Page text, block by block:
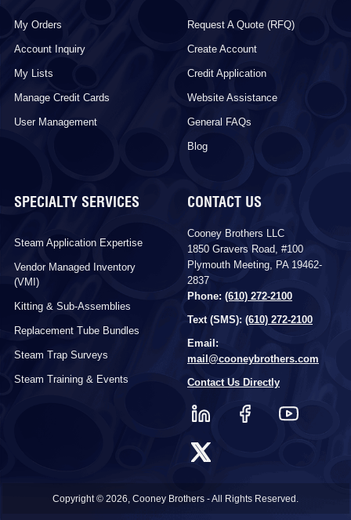
My Orders
Account Inquiry
My Lists
Manage Credit Cards
User Management
Request A Quote (RFQ)
Create Account
Credit Application
Website Assistance
General FAQs
Blog
SPECIALTY SERVICES
Steam Application Expertise
Vendor Managed Inventory
(VMI)
Kitting & Sub-Assemblies
Replacement Tube Bundles
Steam Trap Surveys
Steam Training & Events
CONTACT US
Cooney Brothers LLC
1850 Gravers Road, #100
Plymouth Meeting, PA 19462-
2837
Phone: (610) 272-2100
Text (SMS): (610) 272-2100
Email:
mail@cooneybrothers.com
Contact Us Directly
Copyright © 2026, Cooney Brothers - All Rights Reserved.